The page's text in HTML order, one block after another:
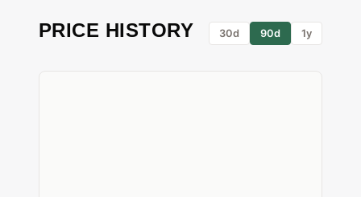
PRICE HISTORY 30d 90d 1y